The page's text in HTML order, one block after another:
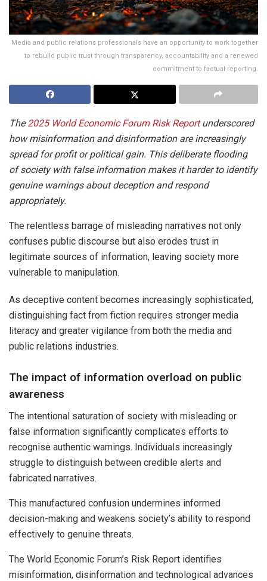
Media and public relations professionals have an opportunity to work together
to rebuild public trust through transparency, accountability and a renewed
commitment to factual reporting.
The2025 World Economic Forum Risk Reportunderscored
how misinformation and disinformation are increasingly
spread for profit or political gain. This deliberate flooding
of society with false information makes it harder to identify
genuine warnings about deception and respond
appropriately.
The relentless barrage of misleading narratives not only
confuses public discourse but also erodes trust in
legitimate sources of information, leaving society more
vulnerable to manipulation.
As deceptive content becomes increasingly sophisticated,
distinguishing fact from fiction requires stronger media
literacy and greater vigilance from both the media and
public relations industries.
The impact of information overload on public
awareness
The intentional saturation of society with misleading or
false information significantly complicates efforts to
recognise authentic warnings. Individuals increasingly
struggle to distinguish between credible alerts and
fabricated narratives.
This manufactured confusion undermines informed
decision-making and weakens society’s ability to respond
effectively to genuine threats.
The World Economic Forum’s Risk Report identifies
misinformation, disinformation and technological advances